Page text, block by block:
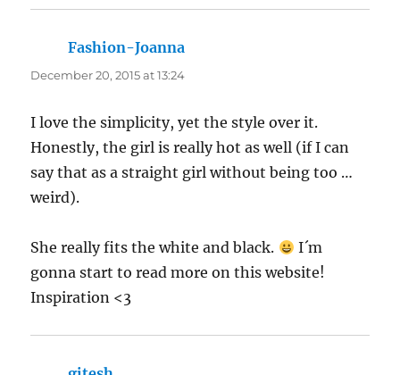
Fashion-Joanna
December 20, 2015 at 13:24
I love the simplicity, yet the style over it.
Honestly, the girl is really hot as well (if I can
say that as a straight girl without being too …
weird).
She really fits the white and black.
I´m
gonna start to read more on this website!
Inspiration <3